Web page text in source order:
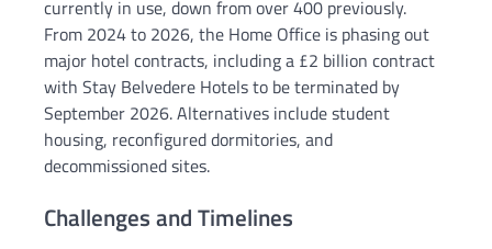
currently in use, down from over 400 previously.
From 2024 to 2026, the Home Office is phasing out
major hotel contracts, including a £2 billion contract
with Stay Belvedere Hotels to be terminated by
September 2026. Alternatives include student
housing, reconfigured dormitories, and
decommissioned sites.
Challenges and Timelines